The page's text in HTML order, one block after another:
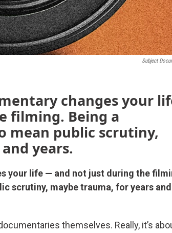
Subject
changes your
filming. Being a
mean public scrutiny,
years.
your life — and not just during the
scrutiny, maybe trauma, for years and
themselves. Really, it’s